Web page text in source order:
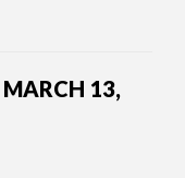
MARCH 13,